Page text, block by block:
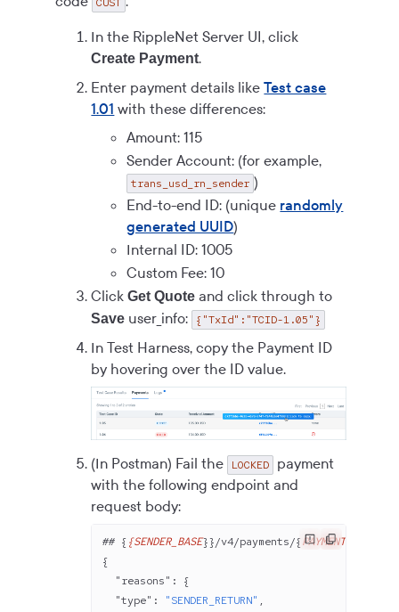
In the RippleNet Server UI, click
Create Payment.
Enter payment details likeTest case
1.01 with these differences:
Amount: 115
Sender Account: (for example,
trans_usd_rn_sender )
End-to-end ID: (unique randomly
generated UUID)
Internal ID: 1005
Custom Fee: 10
ClickGet Quote and click through to
Save user_info: {"TxId":"TCID-1.05"}
In Test Harness, copy the Payment ID
by hovering over the ID value.
(In Postman) Fail the LOCKED
payment
with the following endpoint and
request body:
## {{SENDER_BASE}}/v4/payments/{PAYMENT_ID
{
  "reasons"
: {
  "type"
: "SENDER_RETURN" ,